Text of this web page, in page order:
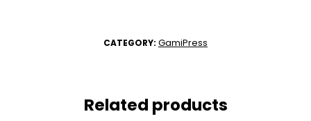
CATEGORY: GamiPress
Related products